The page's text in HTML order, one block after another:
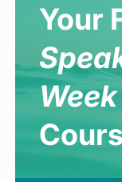
Your
Week